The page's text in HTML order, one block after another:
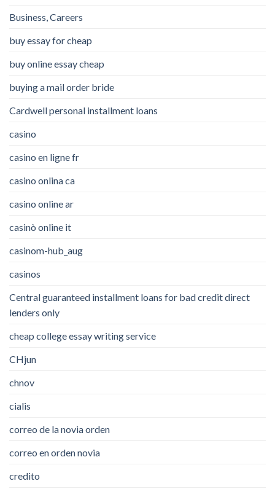
Business, Careers
buy essay for cheap
buy online essay cheap
buying a mail order bride
Cardwell personal installment loans
casino
casino en ligne fr
casino onlina ca
casino online ar
casinò online it
casinom-hub_aug
casinos
Central guaranteed installment loans for bad credit direct
lenders only
cheap college essay writing service
CHjun
chnov
cialis
correo de la novia orden
correo en orden novia
credito